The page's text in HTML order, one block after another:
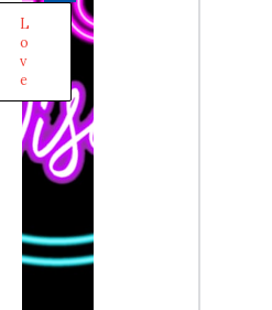
L
o
v
e